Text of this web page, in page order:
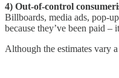
4) Out-of-control
Billboards, media ads, pop-
because they’ve been paid –
Although the estimates vary